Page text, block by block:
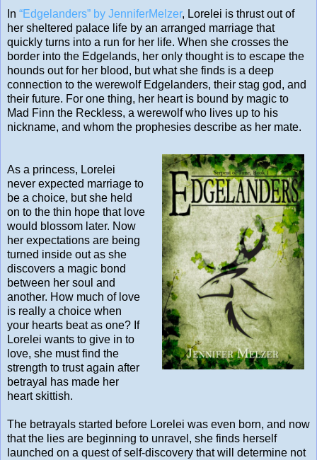
In “Edgelanders” by JenniferMelzer, Lorelei is thrust out of
her sheltered palace life by an arranged marriage that
quickly turns into a run for her life. When she crosses the
border into the Edgelands, her only thought is to escape the
hounds out for her blood, but what she finds is a deep
connection to the werewolf Edgelanders, their stag god, and
their future. For one thing, her heart is bound by magic to
Mad Finn the Reckless, a werewolf who lives up to his
nickname, and whom the prophesies describe as her mate.
As a princess, Lorelei
never expected marriage to
be a choice, but she held
on to the thin hope that love
would blossom later. Now
her expectations are being
turned inside out as she
discovers a magic bond
between her soul and
another. How much of love
is really a choice when
your hearts beat as one? If
Lorelei wants to give in to
love, she must find the
strength to trust again after
betrayal has made her
heart skittish.
The betrayals started before Lorelei was even born, and now
that the lies are beginning to unravel, she finds herself
launched on a quest of self-discovery that will determine not